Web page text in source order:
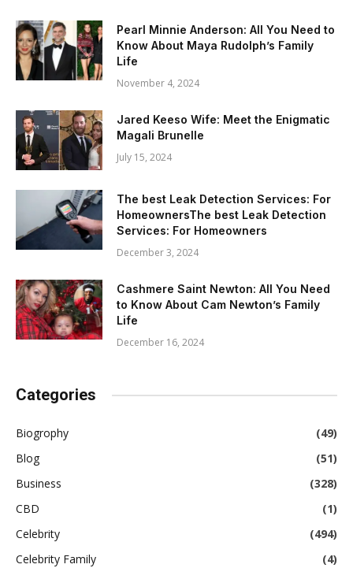
Pearl Minnie Anderson: All You Need to
Know About Maya Rudolph’s Family
Life
November 4, 2024
Jared Keeso Wife: Meet the Enigmatic
Magali Brunelle
July 15, 2024
The best Leak Detection Services: For
HomeownersThe best Leak Detection
Services: For Homeowners
December 3, 2024
Cashmere Saint Newton: All You Need
to Know About Cam Newton’s Family
Life
December 16, 2024
Categories
Biogrophy
(49)
Blog
(51)
Business
(328)
CBD
(1)
Celebrity
(494)
Celebrity Family
(4)